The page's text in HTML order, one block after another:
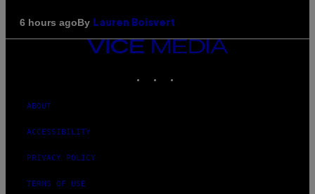
6 hours agoBy Lauren Boisvert
VICE
MEDIA
ABOUT
ACCESSIBILITY
PRIVACY POLICY
TERMS OF USE